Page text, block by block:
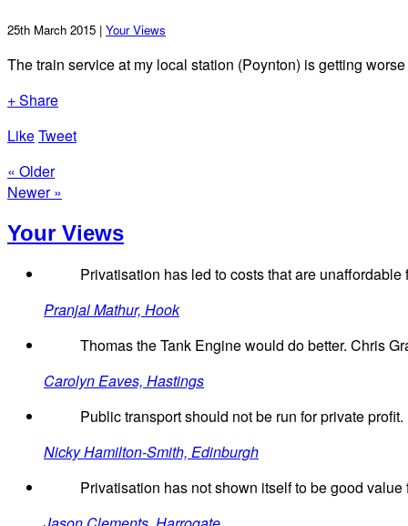
25th March 2015 | Your Views
The train service at my local station (Poynton) is getting
+ Share
LikeTweet
« Older
Newer »
Your Views
Privatisation has led to costs that are unaffordable
Pranjal Mathur, Hook
Thomas the Tank Engine would do better. Chris
Carolyn Eaves, Hastings
Public transport should not be run for private profit.
Nicky Hamilton-Smith, Edinburgh
Privatisation has not shown itself to be good